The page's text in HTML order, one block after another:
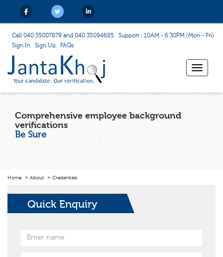
Call 040 35007879 and 040 35094685
Support : 10AM - 6:30PM (Mon - Fri)
Sign In
Sign Up FAQs
Toggle
Comprehensive employee background
verifications
Be Sure
Home About Credentials
Quick Enquiry